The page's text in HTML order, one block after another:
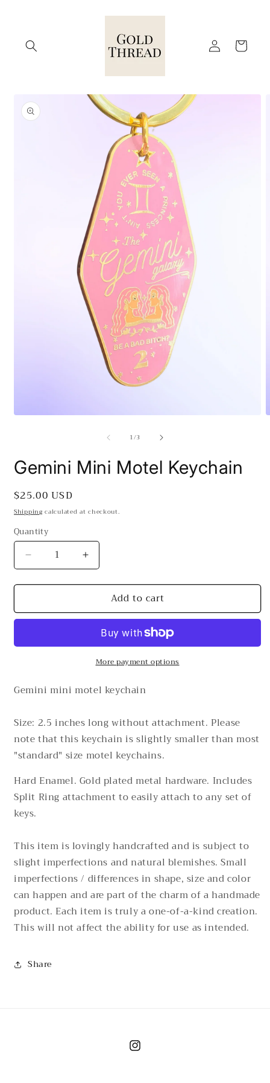
Log
in
Cart
product
information
1/of3
Gemini Mini Motel Keychain
Regular
price
$25.00 USD
Shipping calculated at checkout.
Quantity
Decrease
quantity
for
Mini
Increase
quantity
for
Gemini
Mini
Keychain
Add to cart
More payment options
Gemini mini motel keychain
Size: 2.5 inches long without attachment. Please
note that this keychain is slightly smaller than most
"standard" size motel keychains.
Hard Enamel. Gold plated metal hardware. Includes
Split Ring attachment to easily attach to any set of
keys.
This item is lovingly handcrafted and is subject to
slight imperfections and natural blemishes. Small
imperfections / differences in shape, size and color
can happen and are part of the charm of a handmade
product. Each item is truly a one-of-a-kind creation.
This will not affect the ability for use as intended.
Share
Instagram